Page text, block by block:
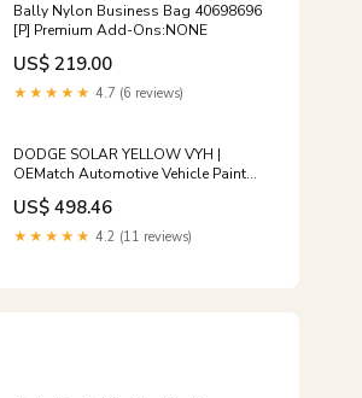
Bally Nylon Business Bag 40698696
[P] Premium Add-Ons:NONE
US$ 219.00
★★★★★ 4.7 (6 reviews)
DODGE SOLAR YELLOW VYH |
OEMatch Automotive Vehicle Paint
Kit Size:Standard
US$ 498.46
★★★★★ 4.2 (11 reviews)